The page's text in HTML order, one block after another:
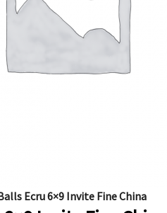
Ecru 6×9 Invite Fine China